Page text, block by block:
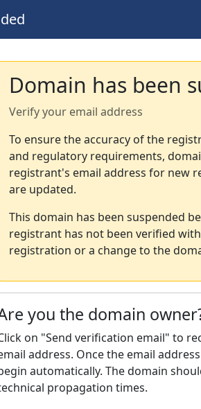
Domain has been
Verify your email address
To ensure the accuracy of the
and regulatory requirements,
registrant's email address for new
are updated.
This domain has been suspended
registrant has not been verified
registration or a change to the
you the domain
on "Send verification email" to
address. Once the email
automatically. The domain
propagation times.